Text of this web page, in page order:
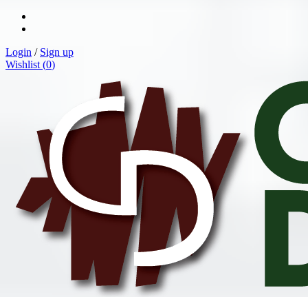
Login / Sign up
Wishlist (0)